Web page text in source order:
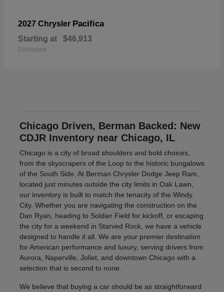
2027 Chrysler Pacifica
Starting at $46,913
Disclosure
Chicago Driven, Berman Backed: New
CDJR Inventory near Chicago, IL
Chicago is a city of broad shoulders and bold choices,
from the skyscrapers of the Loop to the historic bungalows
of the South Side. At Berman Chrysler Dodge Jeep Ram,
located just minutes outside the city limits in Oak Lawn,
our inventory is built to match the tenacity of the Windy
City. Whether you are navigating the construction on the
Dan Ryan, heading to Soldier Field for kickoff, or escaping
the city for a weekend in Starved Rock, we have a vehicle
designed to handle it all. We are your premier destination
for American performance and luxury, serving drivers from
Aurora, Naperville, Joliet, and downtown Chicago with a
selection that is second to none.
We believe that buying a car should be as straightforward